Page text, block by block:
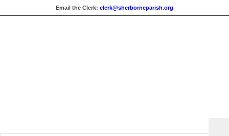
Email the Clerk: clerk@sherborneparish.org